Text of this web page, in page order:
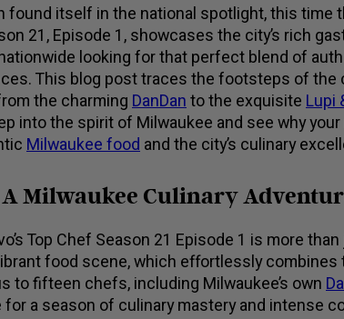
found itself in the national spotlight, this time
21, Episode 1, showcases the city’s rich
looking for that perfect blend of
This blog post traces the footsteps of
the charmingDanDanto the exquisiteLupi
into the spirit of Milwaukee and see why
Milwaukee foodand the city’s culinary
A Milwaukee Culinary
Top Chef Season 21 Episode 1 is more
food scene, which effortlessly
to fifteen chefs, including Milwaukee’s own
a season of culinary mastery and intense